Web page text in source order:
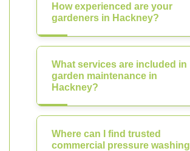
How experienced are your
gardeners in Hackney?
What services are included in
garden maintenance in
Hackney?
Where can I find trusted
commercial pressure washing